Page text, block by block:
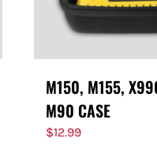
M150, M155,
M90 CASE
$12.99